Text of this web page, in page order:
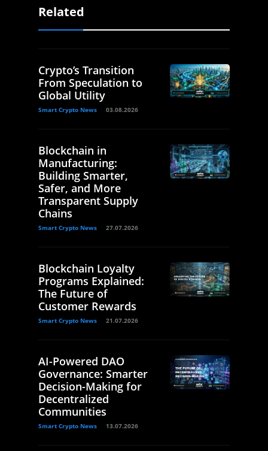
Related
Crypto’s Transition
From Speculation to
Global Utility
Smart Crypto News 03.08.2026
Blockchain in
Manufacturing:
Building Smarter,
Safer, and More
Transparent Supply
Chains
Smart Crypto News 27.07.2026
Blockchain Loyalty
Programs Explained:
The Future of
Customer Rewards
Smart Crypto News 21.07.2026
AI-Powered DAO
Governance: Smarter
Decision-Making for
Decentralized
Communities
Smart Crypto News 13.07.2026